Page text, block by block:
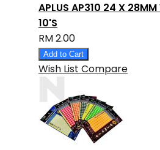
APLUS AP310 24 X
10'S
RM 2.00
Add to Cart
Wish List Compare